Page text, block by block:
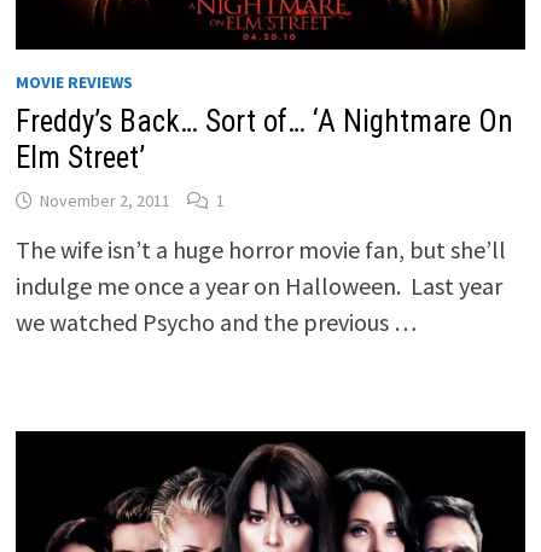
MOVIE REVIEWS
Freddy’s Back… Sort of… ‘A Nightmare On
Elm Street’
November 2, 2011 1
The wife isn’t a huge horror movie fan, but she’ll
indulge me once a year on Halloween. Last year
we watched Psycho and the previous …